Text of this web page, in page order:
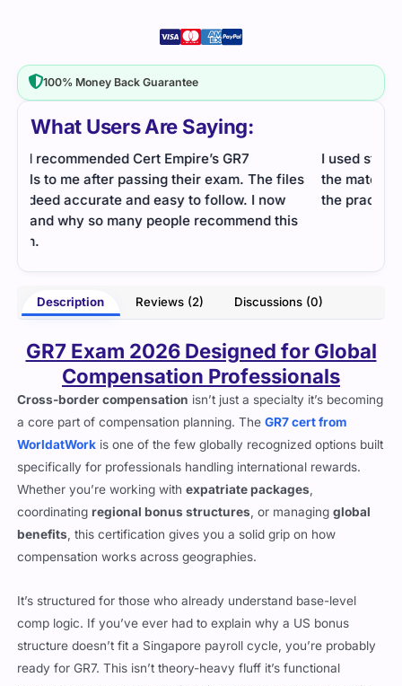
What Users Are Saying:
I used study resources that helped me break down
the material for the GR7 exam. It was tough, but
the practice questions made it easier to manage.
- Andrew Blake
Compensation Professionals
Cross-border compensationisn’t just a specialty it’s becoming
a core part of compensation planning. TheGR7 cert from
WorldatWork is one of the few globally recognized options built
specifically for professionals handling international rewards.
Whether you’re working withexpatriate packages ,
coordinatingregional bonus structures, or managing
benefits, this certification gives you a solid grip on how
compensation works across geographies.
comp logic. If you’ve ever had to explain why a US bonus
structure doesn’t fit a Singapore payroll cycle, you’re probably
ready for GR7. This isn’t theory-heavy fluff it’s functional
knowledge meant to be applied directly to day-to-day work in
100% Money Back Guarantee